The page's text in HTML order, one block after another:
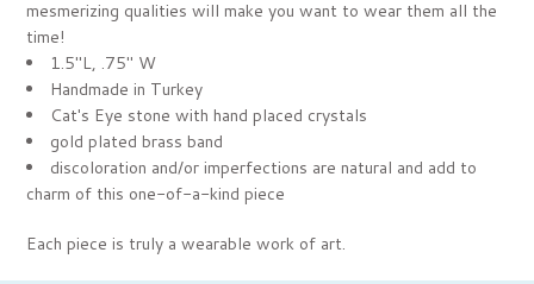
mesmerizing qualities will make you want to wear them all the
time!
1.5"L, .75" W
Handmade in Turkey
Cat's Eye stone with hand placed crystals
gold plated brass band
discoloration and/or imperfections are natural and add to
charm of this one-of-a-kind piece
Each piece is truly a wearable work of art.